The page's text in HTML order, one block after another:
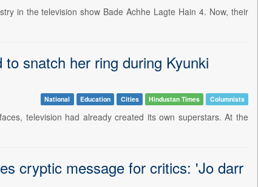
in the television show Bade Achhe Lagte Hain 4. Now, their
snatch her ring during Kyunki
National Education Cities Hindustan Times Columnists
television had already created its own superstars. At the
cryptic message for critics: 'Jo darr